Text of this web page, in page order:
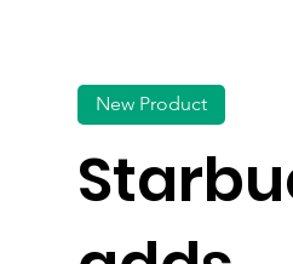
New Product